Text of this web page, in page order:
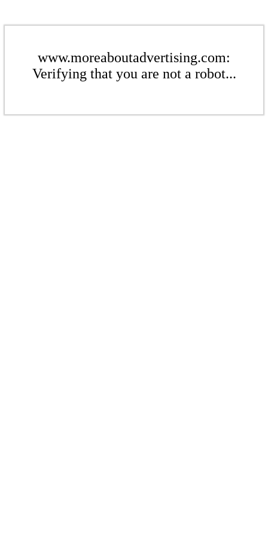
www.moreaboutadvertising.com:
Verifying that you are not a robot...